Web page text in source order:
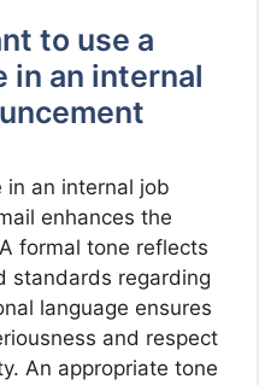
to use a
in an internal
in an internal job
enhances the
formal tone reflects
standards regarding
language ensures
and respect
An appropriate tone